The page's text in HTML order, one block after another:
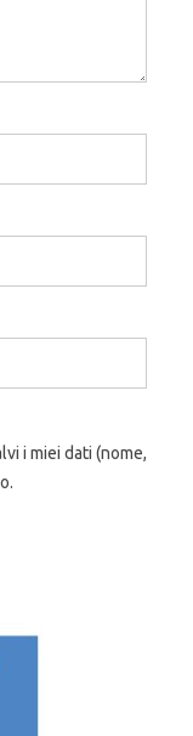
i miei dati (nome,